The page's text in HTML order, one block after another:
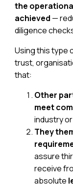
the
achieved —
diligence
Using this type
trust,
that:
Other
meet
industry
They
assure
receive
absolute